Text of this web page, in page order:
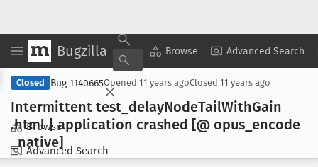
Bugzilla Browse Advanced Search
Browse
Advanced Search
Copy Summary ▾ View ▾
Closed Bug 1140665Opened 11 years agoClosed 11 years ago
Intermittent test _delayNodeTailWithGain
.html | application crashed [@ opus _encode
_native]